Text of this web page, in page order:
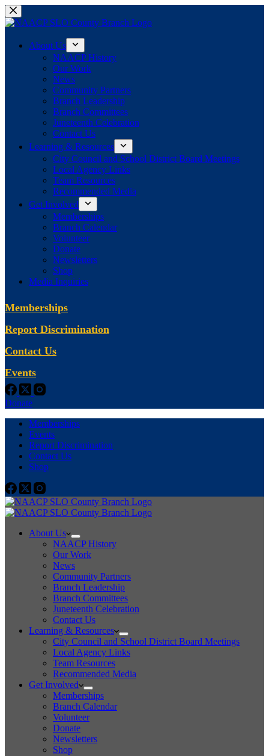
Skip
to
About Us
NAACP History
Our Work
News
Community Partners
Branch Leadership
Branch Committees
Juneteenth Celebration
Contact Us
Learning & Resources
City Council and School District Board Meetings
Local Agency Links
Team Resources
Recommended Media
Get Involved
Memberships
Branch Calendar
Volunteer
Donate
Newsletters
Shop
Media Inquiries
Memberships
Report Discrimination
Contact Us
Events
Donate
Memberships
Events
Report Discrimination
Contact Us
Shop
About Us
NAACP History
Our Work
News
Community Partners
Branch Leadership
Branch Committees
Juneteenth Celebration
Contact Us
Learning & Resources
City Council and School District Board Meetings
Local Agency Links
Team Resources
Recommended Media
Get Involved
Memberships
Branch Calendar
Volunteer
Donate
Newsletters
Shop